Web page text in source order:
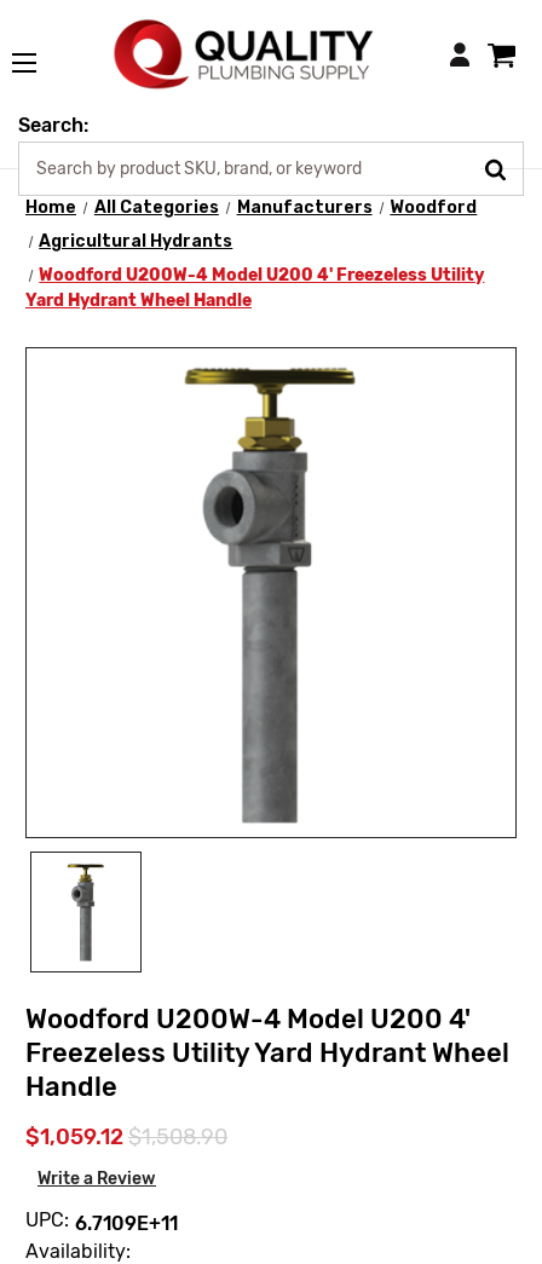
Login
Search:
Home All Categories Manufacturers
Woodford
Agricultural Hydrants
Woodford U200W-4 Model U200 4' Freezeless Utility
Yard Hydrant Wheel Handle
Woodford U200W-4 Model U200 4'
Freezeless Utility Yard Hydrant Wheel
Handle
$1,059.12$1,508.90
Write a Review
UPC: 6.7109E+11
Availability: